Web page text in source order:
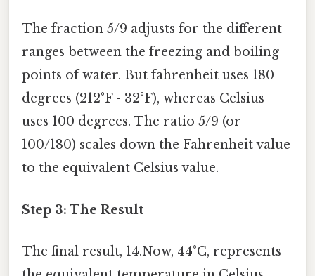
The fraction 5/9 adjusts for the different
ranges between the freezing and boiling
points of water. But fahrenheit uses 180
degrees (212°F - 32°F), whereas Celsius
uses 100 degrees. The ratio 5/9 (or
100/180) scales down the Fahrenheit value
to the equivalent Celsius value.
Step 3: The Result
The final result, 14.Now, 44°C, represents